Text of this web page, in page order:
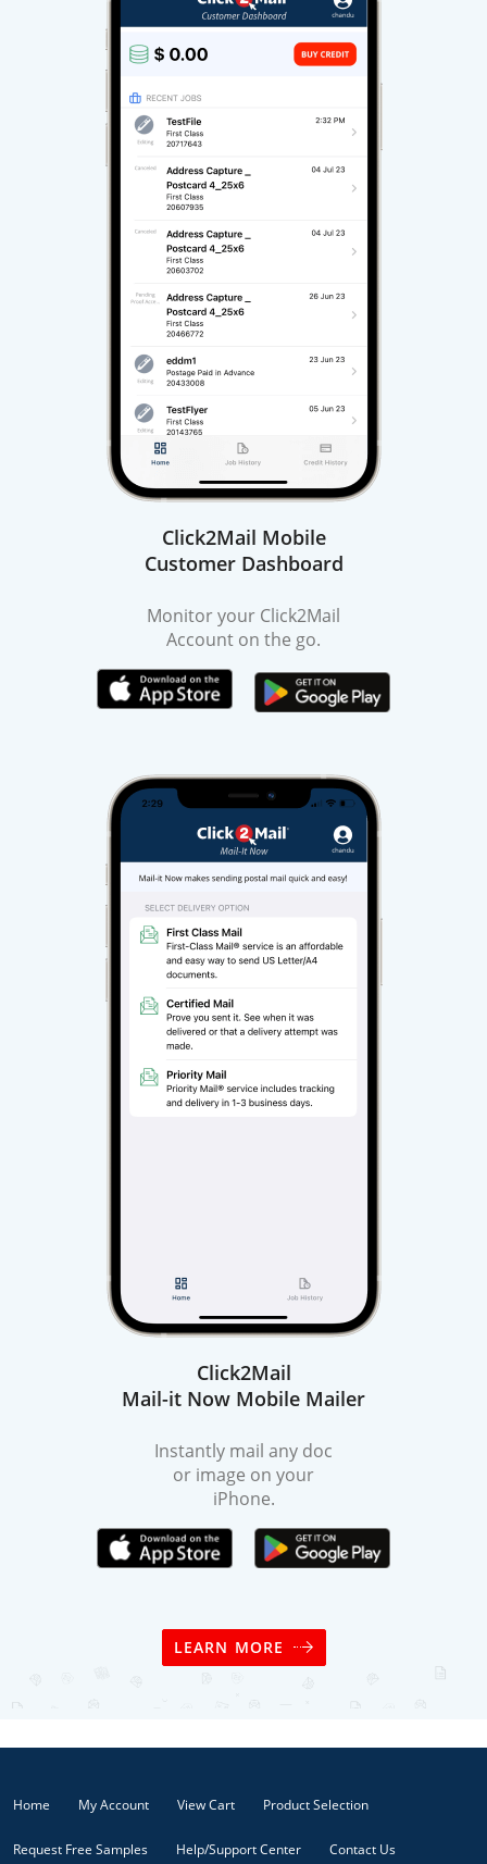
Click2Mail
Mail-it Now Mobile Mailer
Instantly mail any doc
or image on your
iPhone.
Click2Mail Mobile
Customer Dashboard
Monitor your Click2Mail
Account on the go.
LEARN MORE
Home My Account View Cart Product Selection
Request Free Samples Help/Support Center Contact Us